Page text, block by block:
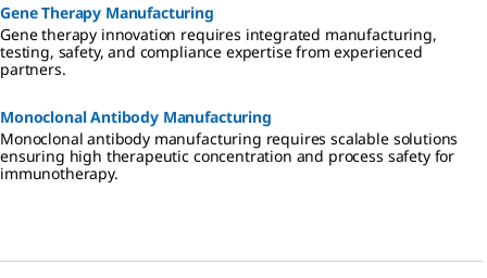
Gene Therapy Manufacturing
Gene therapy innovation requires integrated manufacturing,
testing, safety, and compliance expertise from experienced
partners.
Monoclonal Antibody Manufacturing
Monoclonal antibody manufacturing requires scalable solutions
ensuring high therapeutic concentration and process safety for
immunotherapy.